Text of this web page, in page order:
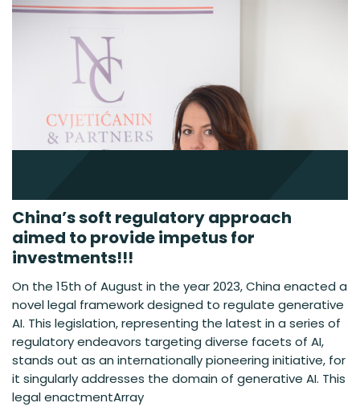
China’s soft regulatory approach
aimed to provide impetus for
investments!!!
On the 15th of August in the year 2023, China enacted a
novel legal framework designed to regulate generative
AI. This legislation, representing the latest in a series of
regulatory endeavors targeting diverse facets of AI,
stands out as an internationally pioneering initiative, for
it singularly addresses the domain of generative AI. This
legal enactmentArray